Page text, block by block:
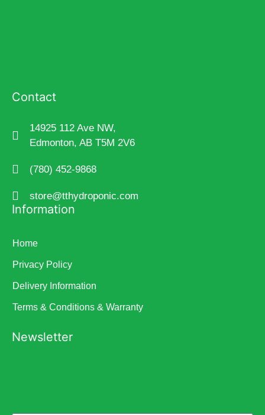
Contact
14925 112 Ave NW,
Edmonton, AB T5M 2V6
(780) 452-9868
store@tthydroponic.com
Information
Home
Privacy Policy
Delivery Information
Terms & Conditions & Warranty
Newsletter